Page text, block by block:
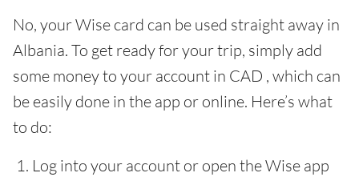
No, your Wise card can be used straight away in
Albania. To get ready for your trip, simply add
some money to your account in CAD , which can
be easily done in the app or online. Here’s what
to do:
Log into your account or open the Wise app